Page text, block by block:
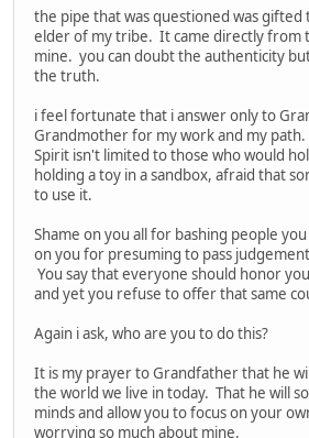
the pipe that was questioned was gifted
elder of my tribe. It came directly from
mine. you can doubt the authenticity
the truth.
i feel fortunate that i answer only to
Grandmother for my work and my
Spirit isn't limited to those who would
holding a toy in a sandbox, afraid that
to use it.
Shame on you all for bashing people
on you for presuming to pass
You say that everyone should honor
and yet you refuse to offer that same
Again i ask, who are you to do this?
It is my prayer to Grandfather that he
the world we live in today. That he will
minds and allow you to focus on your
worrying so much about mine.